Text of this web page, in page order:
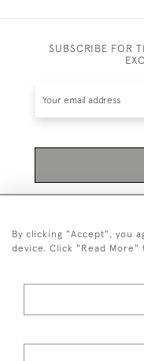
SUBSCRIBE FOR
© 2026
By clicking "Accept", you
device. Click "Read